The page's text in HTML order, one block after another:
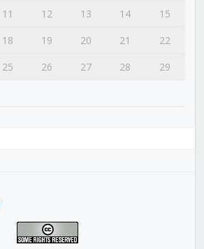
11 12 13 14
15
18 19 20 21
22
25 26 27 28
29